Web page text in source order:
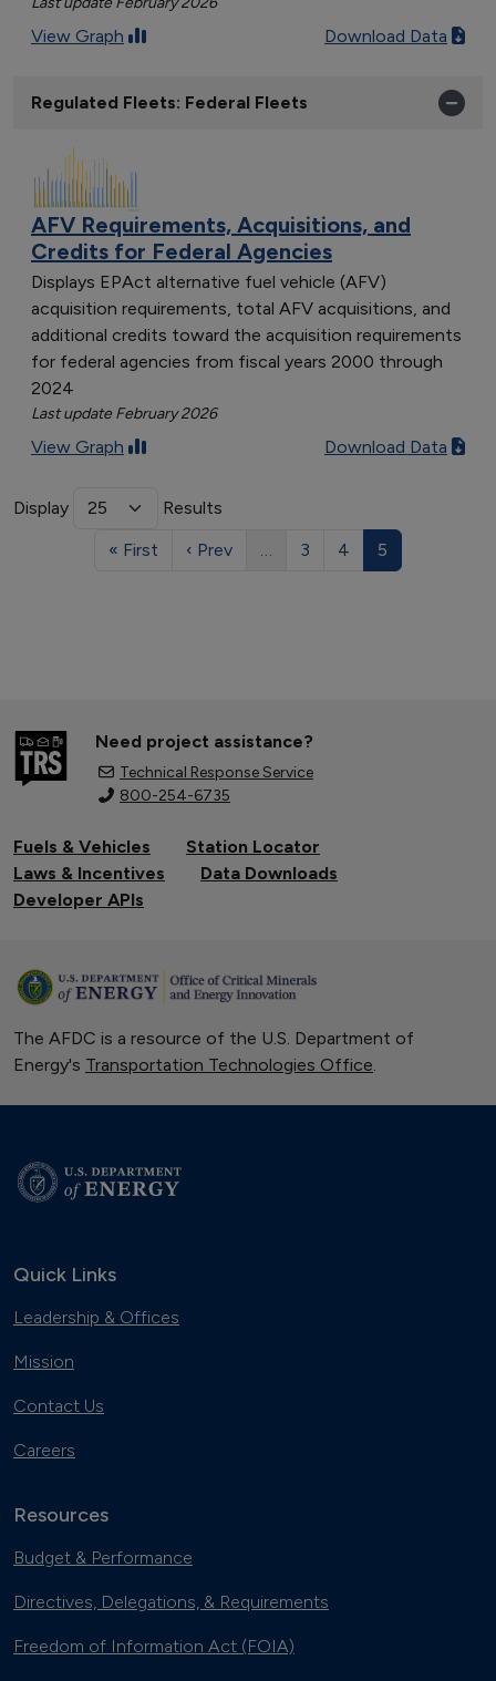
View Graph Download Data
Regulated Fleets: Federal Fleets
AFV Requirements, Acquisitions, and
Credits for Federal Agencies
Displays EPAct alternative fuel vehicle (AFV)
acquisition requirements, total AFV acquisitions, and
additional credits toward the acquisition requirements
for federal agencies from fiscal years 2000 through
2024
Last update February 2026
View Graph Download Data
Display
Results
« First
‹ Prev … 3 4 5
Need project assistance?
Technical Response Service
800-254-6735
Fuels & Vehicles
Station Locator
Laws & Incentives
Data Downloads
Developer APIs
The AFDC is a resource of the U.S. Department of
Energy's Transportation Technologies Office.
Quick Links
Leadership & Offices
Mission
Contact Us
Careers
Resources
Budget & Performance
Directives, Delegations, & Requirements
Freedom of Information Act (FOIA)